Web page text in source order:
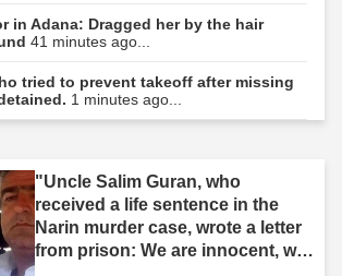
in Adana: Dragged her by the hair
41 minutes ago...
tried to prevent takeoff after missing
1 minutes ago...
"Uncle Salim Guran, who
received a life sentence in the
Narin murder case, wrote a letter
from prison: We are innocent, we